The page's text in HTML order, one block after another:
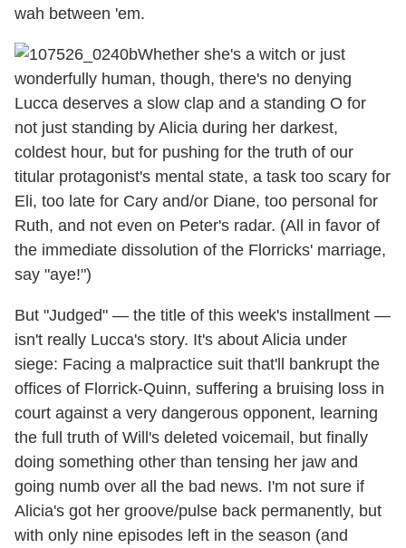
wah between 'em.
Whether she's a witch or just
wonderfully human, though, there's no denying
Lucca deserves a slow clap and a standing O for
not just standing by Alicia during her darkest,
coldest hour, but for pushing for the truth of our
titular protagonist's mental state, a task too scary for
Eli, too late for Cary and/or Diane, too personal for
Ruth, and not even on Peter's radar. (All in favor of
the immediate dissolution of the Florricks' marriage,
say "aye!")
But "Judged" — the title of this week's installment —
isn't really Lucca's story. It's about Alicia under
siege: Facing a malpractice suit that'll bankrupt the
offices of Florrick-Quinn, suffering a bruising loss in
court against a very dangerous opponent, learning
the full truth of Will's deleted voicemail, but finally
doing something other than tensing her jaw and
going numb over all the bad news. I'm not sure if
Alicia's got her groove/pulse back permanently, but
with only nine episodes left in the season (and